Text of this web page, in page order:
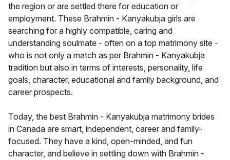
the region or are settled there for education or
employment. These Brahmin - Kanyakubja girls are
searching for a highly compatible, caring and
understanding soulmate - often on a top matrimony site -
who is not only a match as per Brahmin - Kanyakubja
tradition but also in terms of interests, personality, life
goals, character, educational and family background, and
career prospects.
Today, the best Brahmin - Kanyakubja matrimony brides
in Canada are smart, independent, career and family-
focused. They have a kind, open-minded, and fun
character, and believe in settling down with Brahmin -